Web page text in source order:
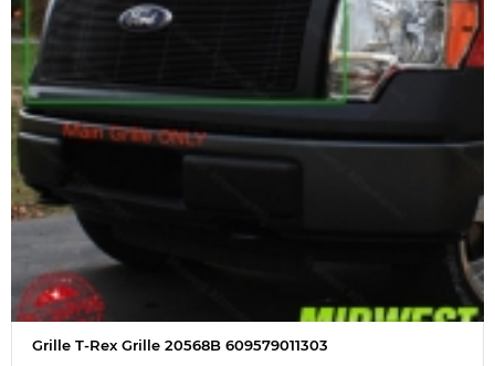
Grille T-Rex Grille 20568B 609579011303